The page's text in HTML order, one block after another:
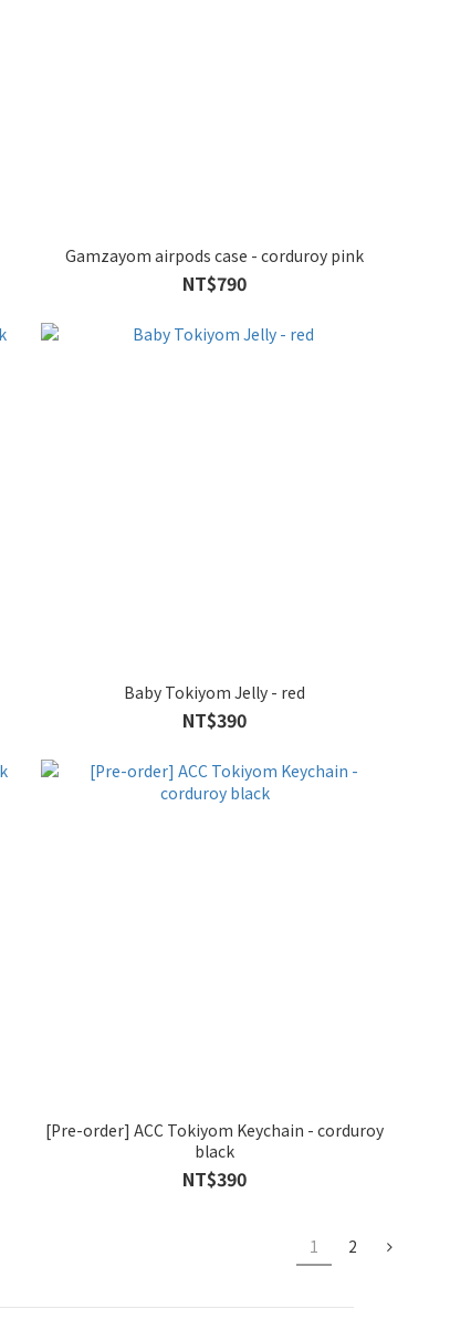
Gamzayom airpods case - corduroy pink
NT$790
Baby Tokiyom Jelly - red
NT$390
[Pre-order] ACC Tokiyom Keychain - corduroy
black
NT$390
1 2